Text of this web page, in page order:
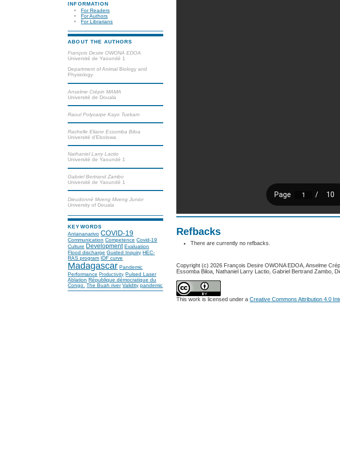
INFORMATION
For Readers
For Authors
For Librarians
ABOUT THE AUTHORS
François Desire OWONA EDOA
Université de Yaoundé 1
Department of Animal Biology and
Physiology
Anselme Crépin MAMA
Université de Douala
Raoul Polycarpe Kayo Tuekam
Rachelle Eliane Essomba Biloa
Université d’Ebolowa
Nathaniel Larry Lactio
Université de Yaoundé 1
Gabriel Bertrand Zambo
Université de Yaoundé 1
Dieudonné Mveng Mveng Junior
University of Douala
KEYWORDS
Antananarivo COVID-19
Communication Competence Covid-19
Culture Development Evaluation
Flood discharge Guided Inquiry HEC-
RAS program IDF curve
Madagascar Pandemic
Performance Productivity Pulsed Laser
Ablation République démocratique du
Congo. The Buah river Validity pandemic
Refbacks
There are currently no refbacks.
Copyright (c) 2026 François Desire OWONA EDOA, Anselme
Essomba Biloa, Nathaniel Larry Lactio, Gabriel Bertrand Zambo,
This work is licensed under aCreative Commons Attribution 4.0